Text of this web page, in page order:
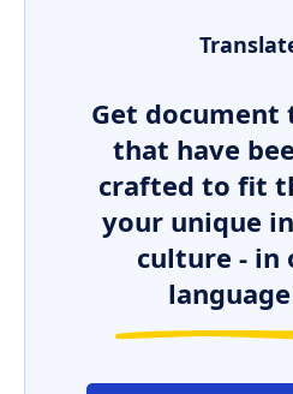
Get
that have
crafted to fit
your unique
culture - in